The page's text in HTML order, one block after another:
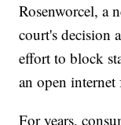
Rosenworcel, a
court's decision
effort to block
an open
For years,